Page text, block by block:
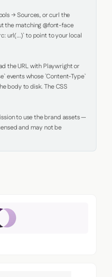
→ Sources, or curl the
the matching @font-face
url(...)` to point to your local
the URL with Playwright or
events whose `Content-Type`
body to disk. The CSS
to use the brand assets —
and may not be